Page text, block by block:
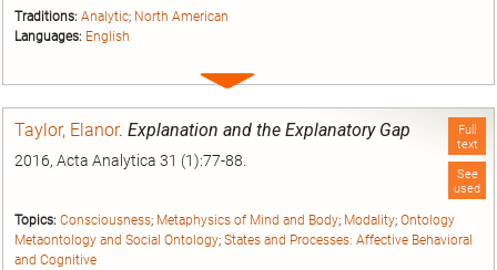
Traditions: Analytic; North American
Languages: English
Expand
Full
text
See
used
Taylor, Elanor. Explanation and the Explanatory Gap
2016, Acta Analytica 31 (1):77-88.
Topics: Consciousness; Metaphysics of Mind and Body; Modality; Ontology
Metaontology and Social Ontology; States and Processes: Affective Behavioral
and Cognitive